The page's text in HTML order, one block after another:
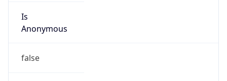
Is
Anonymous
false